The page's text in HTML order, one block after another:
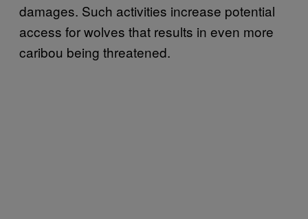
damages. Such activities increase potential
access for wolves that results in even more
caribou being threatened.